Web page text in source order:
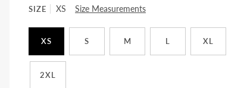
SIZE XS Size Measurements
XS S M L XL
2XL